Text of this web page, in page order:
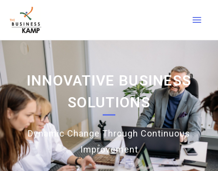
INNOVATIVE BUSINESS
SOLUTIONS
Dynamic Change Through Continuous
Improvement